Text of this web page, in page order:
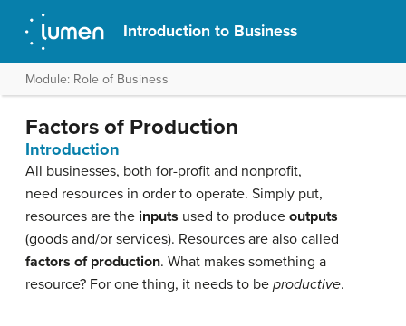
Introduction to Business
Module: Role of Business
Factors of Production
Introduction
All businesses, both for-profit and nonprofit,
need resources in order to operate. Simply put,
resources are the inputs used to produce outputs
(goods and/or services). Resources are also called
factors of production. What makes something a
resource? For one thing, it needs to be productive.